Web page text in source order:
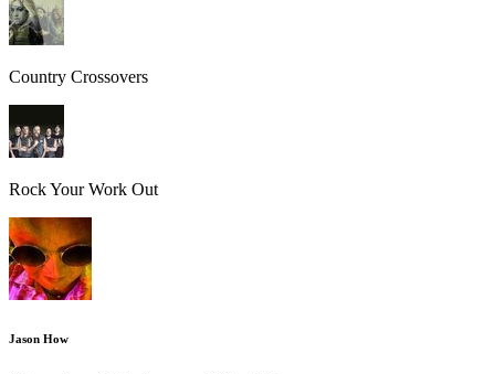
Country Crossovers
Rock Your Work Out
Jason How